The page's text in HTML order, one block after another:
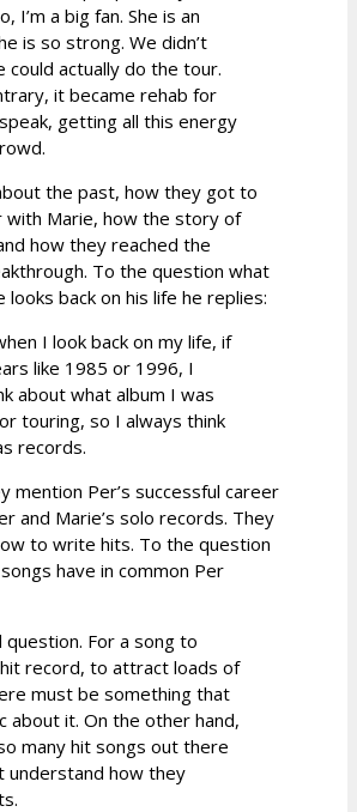
I’m a big fan. She is an
is so strong. We didn’t
could actually do the tour.
it became rehab for
getting all this energy
the past, how they got to
with Marie, how the story of
how they reached the
To the question what
looks back on his life he replies:
I look back on my life, if
like 1985 or 1996, I
about what album I was
touring, so I always think
records.
mention Per’s successful career
and Marie’s solo records. They
to write hits. To the question
have in common Per
question. For a song to
record, to attract loads of
must be something that
about it. On the other hand,
many hit songs out there
understand how they